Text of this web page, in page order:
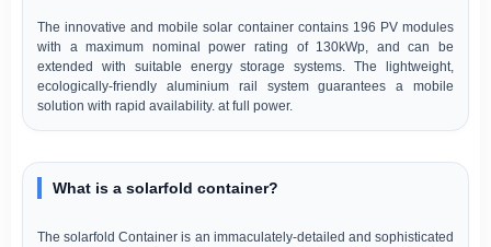
The innovative and mobile solar container contains 196 PV modules
with a maximum nominal power rating of 130kWp, and can be
extended with suitable energy storage systems. The lightweight,
ecologically-friendly aluminium rail system guarantees a mobile
solution with rapid availability. at full power.
What is a solarfold container?
The solarfold Container is an immaculately-detailed and sophisticated